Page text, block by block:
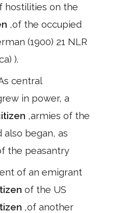
hostilities on the
,of the occupied
(1900) 21 NLR
).
central
in power, a
,armies of the
also began, as
the peasantry
of an emigrant
of the US
,of another